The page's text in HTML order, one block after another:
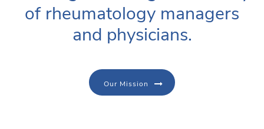
of rheumatology managers
and physicians.
Our Mission